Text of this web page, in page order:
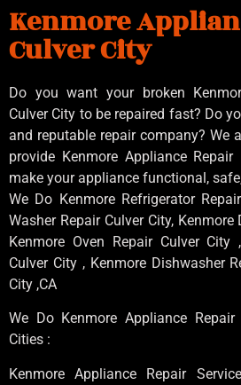
Kenmore
Culver City
Do you want your broken
Culver City to be repaired fast? Do
and reputable repair company? We
provide Kenmore Appliance
make your appliance functional,
We Do Kenmore Refrigerator
Washer Repair Culver City, Kenmore
Kenmore Oven Repair Culver City
Culver City , Kenmore Dishwasher
City ,CA
We Do Kenmore Appliance
Cities :
Kenmore Appliance Repair